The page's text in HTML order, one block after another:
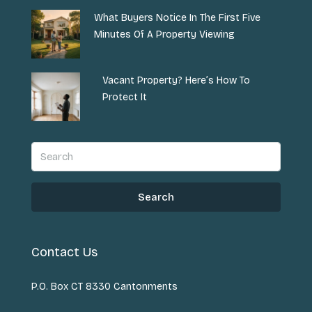
What Buyers Notice In The First Five
Minutes Of A Property Viewing
Vacant Property? Here’s How To
Protect It
Search
Contact Us
P.O. Box CT 8330 Cantonments